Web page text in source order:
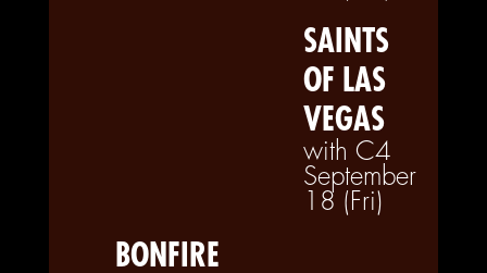
SAINTS
OF LAS
VEGAS
with C4
September
18 (Fri)
BONFIRE